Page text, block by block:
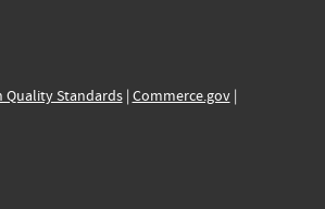
Standards| Commerce.gov|